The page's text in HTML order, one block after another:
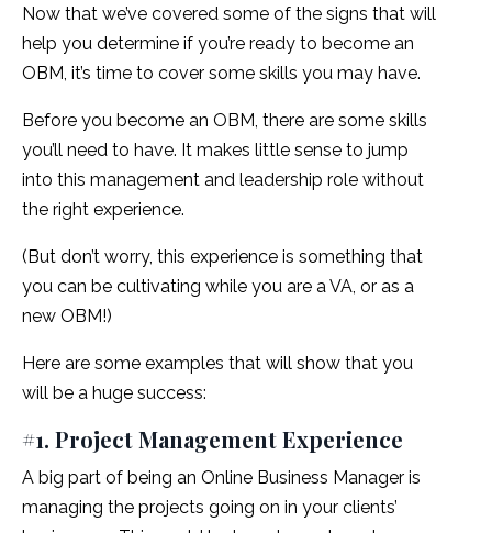
Now that we’ve covered some of the signs that will
help you determine if you’re ready to become an
OBM, it’s time to cover some skills you may have.
Before you become an OBM, there are some skills
you’ll need to have. It makes little sense to jump
into this management and leadership role without
the right experience.
(But don’t worry, this experience is something that
you can be cultivating while you are a VA, or as a
new OBM!)
Here are some examples that will show that you
will be a huge success:
#1. Project Management Experience
A big part of being an Online Business Manager is
managing the projects going on in your clients’